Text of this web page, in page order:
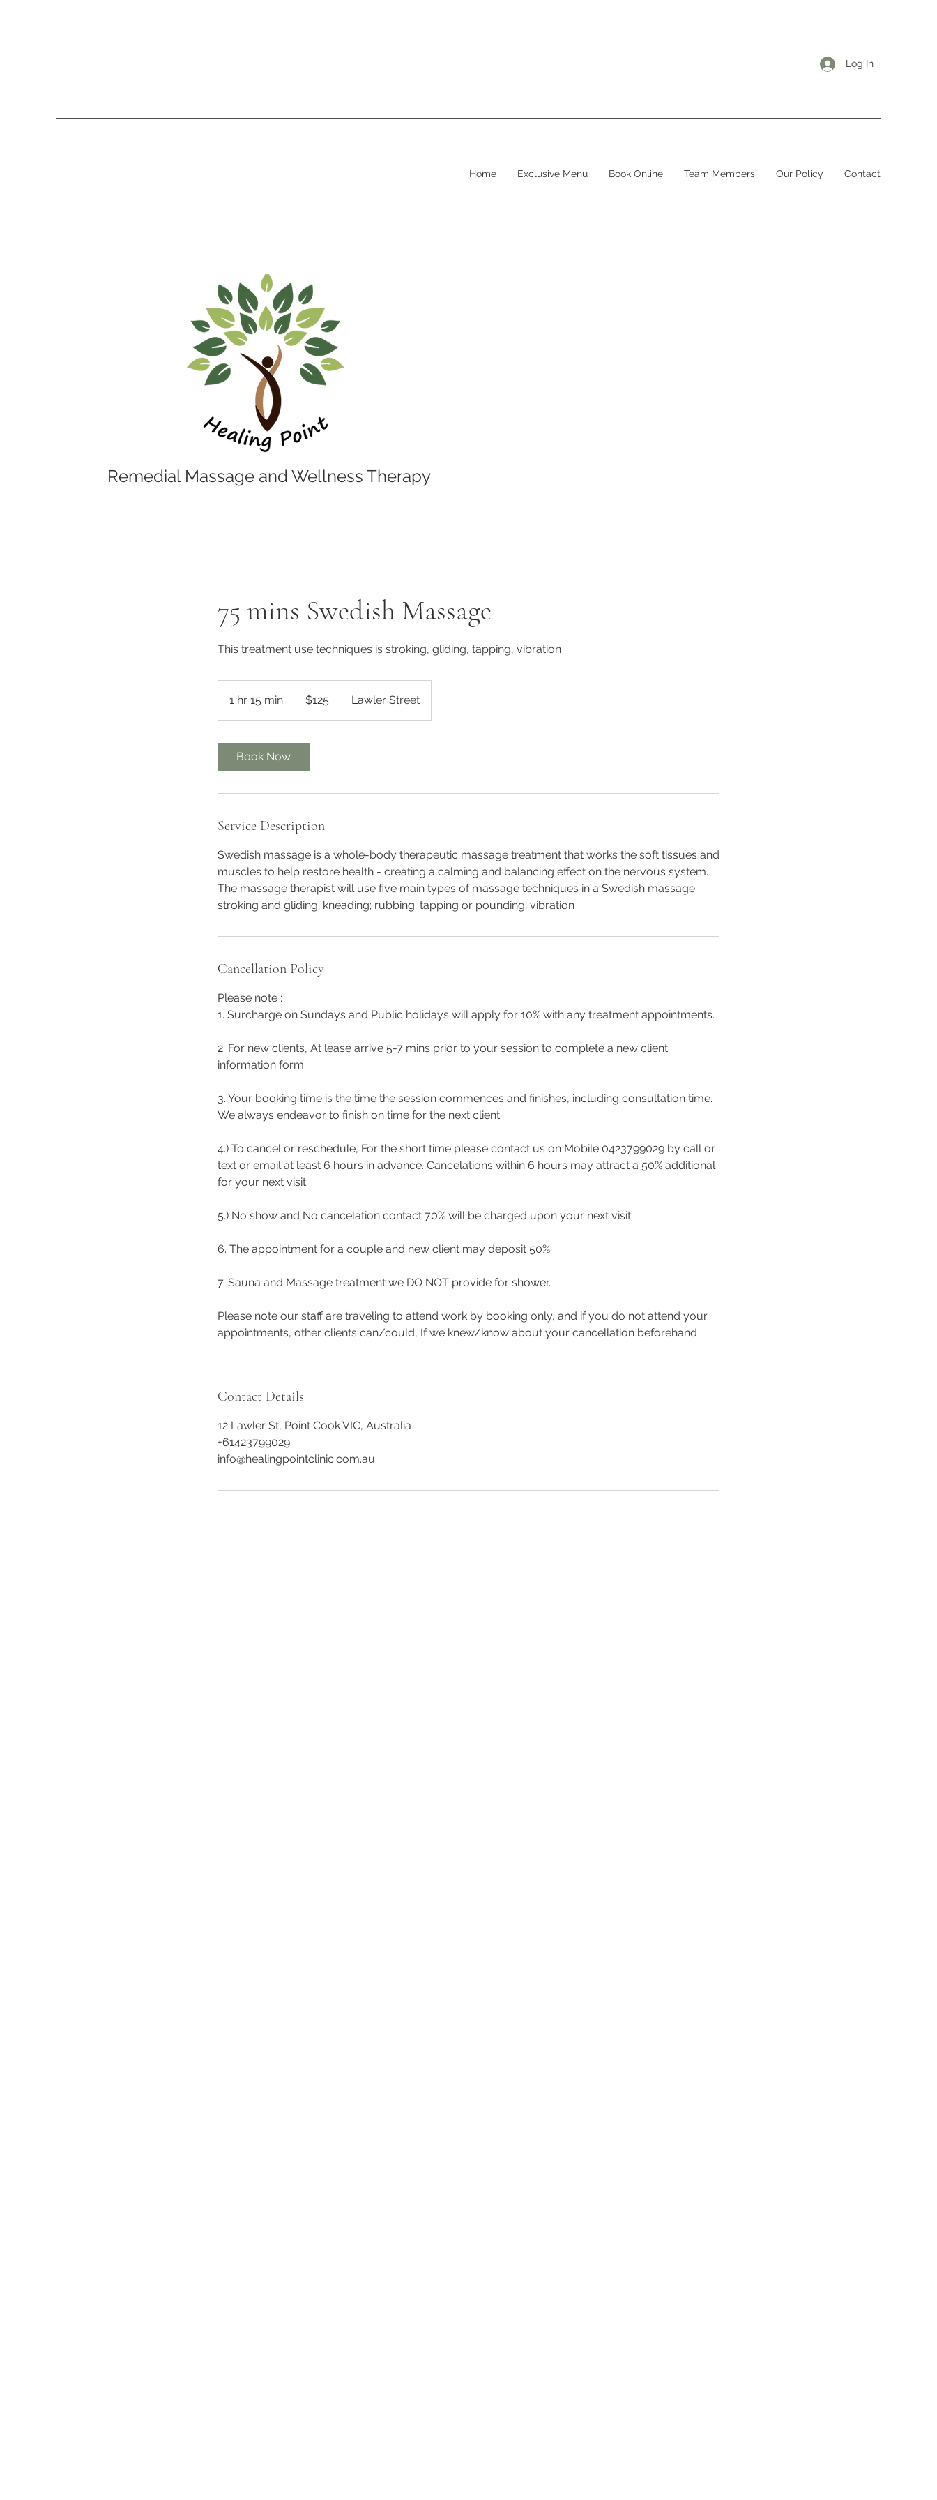
Log In
Home Exclusive Menu Book Online Team Members Our Policy Contact
Remedial Massage and Wellness Therapy
75 mins Swedish Massage
This treatment use techniques is stroking, gliding, tapping, vibration
1 hr 15 min
h
dollars$125 Lawler Street
Book Now
Service Description
Swedish massage is a whole-body therapeutic massage treatment that works the soft tissues and
muscles to help restore health - creating a calming and balancing effect on the nervous system.
The massage therapist will use five main types of massage techniques in a Swedish massage:
stroking and gliding; kneading; rubbing; tapping or pounding; vibration
Cancellation Policy
Please note :
1. Surcharge on Sundays and Public holidays will apply for 10% with any treatment appointments.
2. For new clients, At lease arrive 5-7 mins prior to your session to complete a new client
information form.
3. Your booking time is the time the session commences and finishes, including consultation time.
We always endeavor to finish on time for the next client.
4.) To cancel or reschedule, For the short time please contact us on Mobile 0423799029 by call or
text or email at least 6 hours in advance. Cancelations within 6 hours may attract a 50% additional
for your next visit.
5.) No show and No cancelation contact 70% will be charged upon your next visit.
6. The appointment for a couple and new client may deposit 50%
7. Sauna and Massage treatment we DO NOT provide for shower.
Please note our staff are traveling to attend work by booking only, and if you do not attend your
appointments, other clients can/could, If we knew/know about your cancellation beforehand
Contact Details
12 Lawler St, Point Cook VIC, Australia
+61423799029
info@healingpointclinic.com.au